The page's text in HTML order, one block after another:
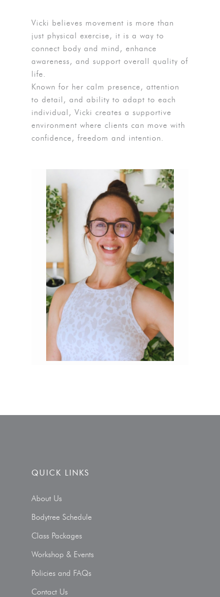
Vicki believes movement is more than
just physical exercise, it is a way to
connect body and mind, enhance
awareness, and support overall quality of
life.
Known for her calm presence, attention
to detail, and ability to adapt to each
individual, Vicki creates a supportive
environment where clients can move with
confidence, freedom and intention.
QUICK LINKS
About Us
Bodytree Schedule
Class Packages
Workshop & Events
Policies and FAQs
Contact Us